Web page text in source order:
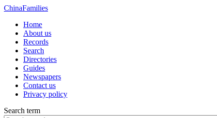
ChinaFamilies
Home
About us
Records
Search
Directories
Guides
Newspapers
Contact us
Privacy policy
Search term